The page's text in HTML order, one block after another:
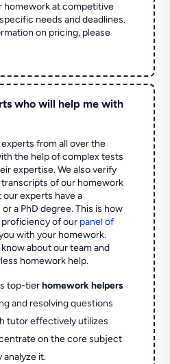
homework at competitive
needs and deadlines.
on pricing, please
who will help me with
from all over the
the help of complex tests
expertise. We also verify
of our homework
experts have a
a PhD degree. This is how
of our panel of
with your homework.
about our team and
homework help.
top-tierhomework helpers
and resolving questions
tutor effectively utilizes
on the core subject
analyze it.